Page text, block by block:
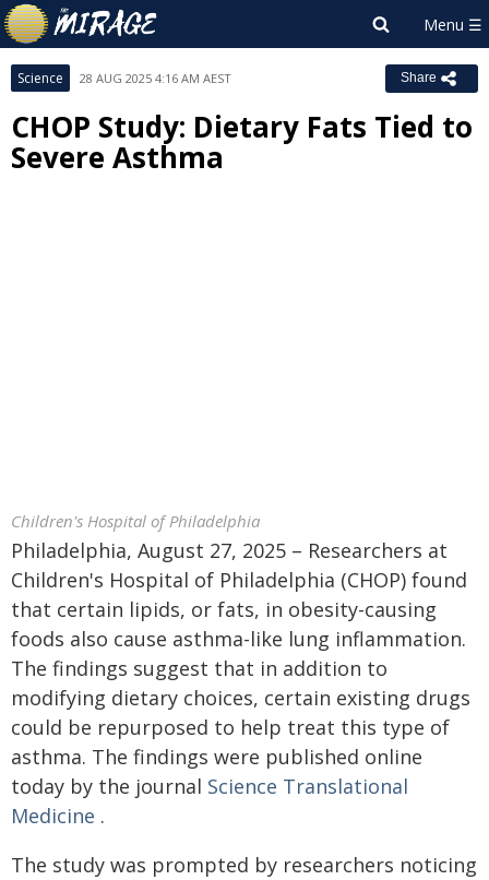
Science 28 AUG 2025 4:16 AM AEST Share
CHOP Study: Dietary Fats Tied to
Severe Asthma
Children's Hospital of Philadelphia
Philadelphia, August 27, 2025 – Researchers at
Children's Hospital of Philadelphia (CHOP) found
that certain lipids, or fats, in obesity-causing
foods also cause asthma-like lung inflammation.
The findings suggest that in addition to
modifying dietary choices, certain existing drugs
could be repurposed to help treat this type of
asthma. The findings were published online
today by the journal Science Translational
Medicine .
The study was prompted by researchers noticing